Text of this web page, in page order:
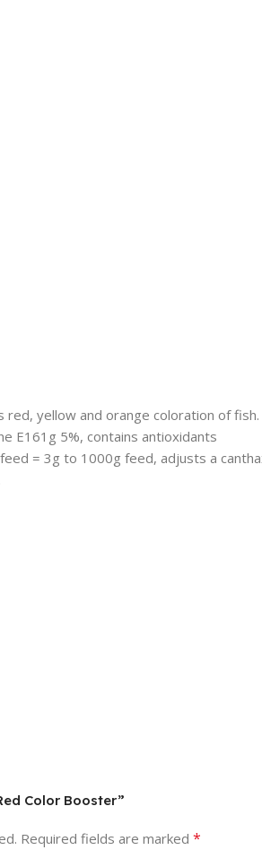
red, yellow and orange coloration of fish.
E161g 5%, contains antioxidants
= 3g to 1000g feed, adjusts a
Color Booster”
Required fields are marked *